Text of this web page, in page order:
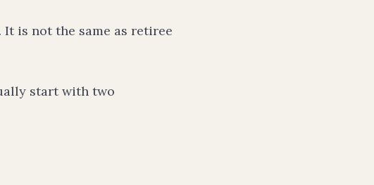
It is not the same as retiree
start with two